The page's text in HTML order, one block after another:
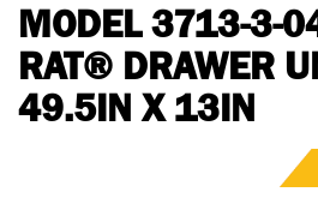
MODEL 3713-3-
RAT® DRAWER
49.5IN X 13IN